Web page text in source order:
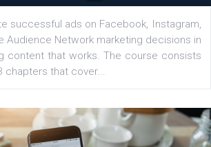
made many businesses start
online which only surged the
skills in the Middle East. Dubai-
Digital was launched to support...